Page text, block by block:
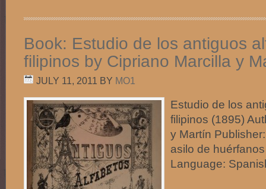
Book: Estudio de los antiguos
filipinos by Cipriano Marcilla y
JULY 11, 2011 BY MO1
Estudio de los
filipinos (1895)
y Martín
asilo de
Language: